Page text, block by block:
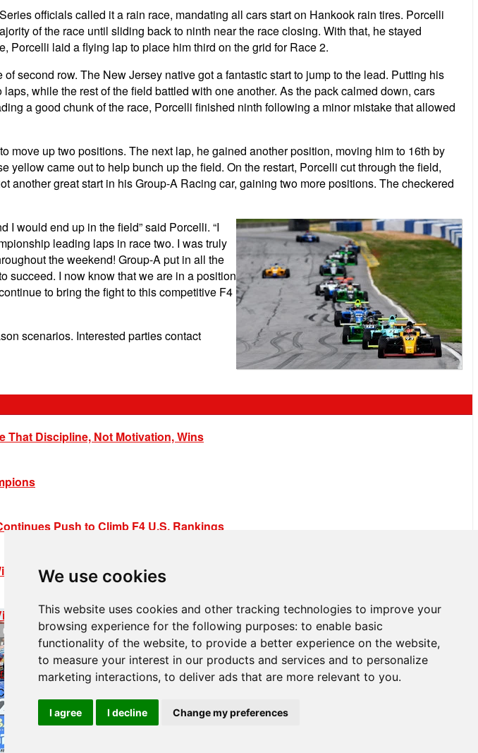
We use cookies
This website uses cookies and other tracking technologies to improve your
browsing experience for the following purposes: to enable basic
functionality of the website, to provide a better experience on the website,
to measure your interest in our products and services and to personalize
marketing interactions, to deliver ads that are more relevant to you.
I agree I decline Change my preferences
officials called it a rain race, mandating all cars start on Hankook rain tires. Porcelli
of the race until sliding back to ninth near the race closing. With that, he stayed
Porcelli laid a flying lap to place him third on the grid for Race 2.
second row. The New Jersey native got a fantastic start to jump to the lead. Putting his
while the rest of the field battled with one another. As the pack calmed down, cars
a good chunk of the race, Porcelli finished ninth following a minor mistake that allowed
move up two positions. The next lap, he gained another position, moving him to 16th by
came out to help bunch up the field. On the restart, Porcelli cut through the field,
great start in his Group-A Racing car, gaining two more positions. The checkered
I would end up in the field” said Porcelli. “I
leading laps in race two. I was truly
the weekend! Group-A put in all the
succeed. I now know that we are in a position
to bring the fight to this competitive F4
scenarios. Interested parties contact
That Discipline, Not Motivation, Wins
Push to Climb F4 U.S. Rankings
in New Jersey
in Race 1 at NJMP
Policy-Contact Support